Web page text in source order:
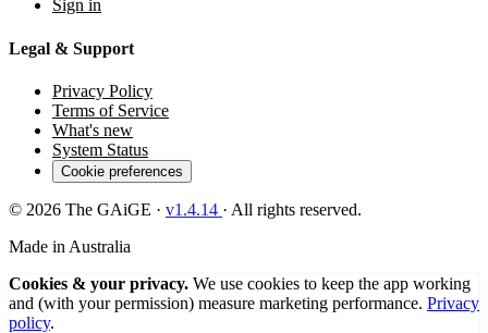
Sign in
Legal & Support
Privacy Policy
Terms of Service
What's new
System Status
Cookie preferences
© 2026 The GAiGE · v1.4.14 · All rights reserved.
Made in Australia
Cookies & your privacy. We use cookies to keep the app working
and (with your permission) measure marketing performance. Privacy
policy.